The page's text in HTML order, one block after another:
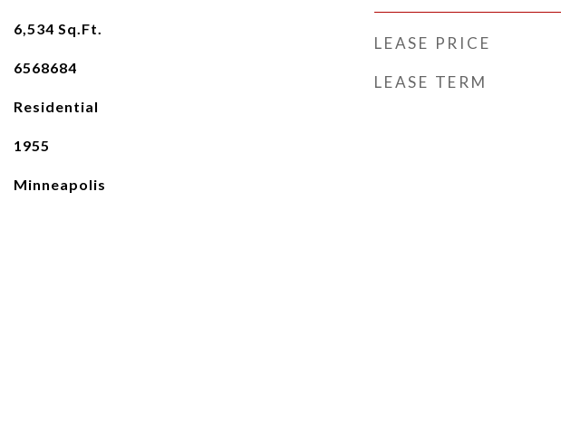
6,534 Sq.Ft.
6568684
Residential
1955
Minneapolis
LEASE PRICE
LEASE TERM